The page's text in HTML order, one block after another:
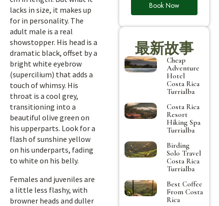
lacks in size, it makes up
for in personality. The
adult male is a real
showstopper. His head is a
dramatic black, offset by a
bright white eyebrow
(supercilium) that adds a
touch of whimsy. His
throat is a cool grey,
transitioning into a
beautiful olive green on
his upperparts. Look for a
flash of sunshine yellow
on his underparts, fading
to white on his belly.
Females and juveniles are
a little less flashy, with
browner heads and duller
Book Now
最新故事
Cheap
Adventure
Hotel
Costa Rica
Turrialba
Costa Rica
Resort
Hiking Spa
Turrialba
Birding
Solo Travel
Costa Rica
Turrialba
Best Coffee
From Costa
Rica